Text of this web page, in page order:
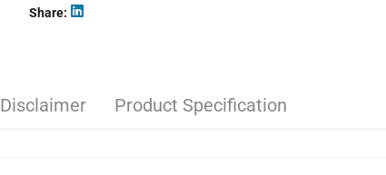
Share
Disclaimer Product Specification